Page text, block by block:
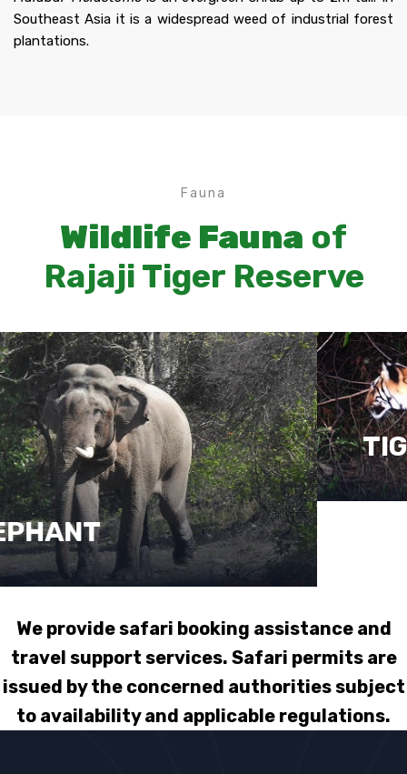
Southeast Asia it is a widespread weed of industrial forest
plantations.
Fauna
Wildlife Fauna of
Rajaji Tiger Reserve
TIGER
We provide safari booking assistance and
travel support services. Safari permits are
issued by the concerned authorities subject
to availability and applicable regulations.